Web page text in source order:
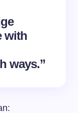
with
ways.”